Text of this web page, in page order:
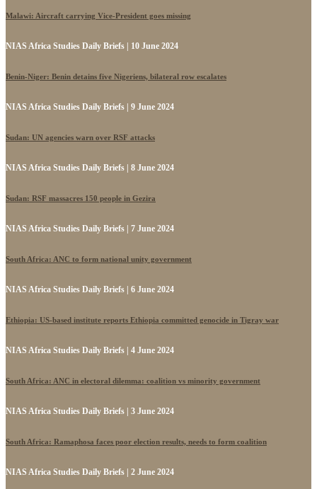
Malawi: Aircraft carrying Vice-President goes missing
NIAS Africa Studies Daily Briefs | 10 June 2024
Benin-Niger: Benin detains five Nigeriens, bilateral row escalates
NIAS Africa Studies Daily Briefs | 9 June 2024
Sudan: UN agencies warn over RSF attacks
NIAS Africa Studies Daily Briefs | 8 June 2024
Sudan: RSF massacres 150 people in Gezira
NIAS Africa Studies Daily Briefs | 7 June 2024
South Africa: ANC to form national unity government
NIAS Africa Studies Daily Briefs | 6 June 2024
Ethiopia: US-based institute reports Ethiopia committed genocide in Tigray war
NIAS Africa Studies Daily Briefs | 4 June 2024
South Africa: ANC in electoral dilemma: coalition vs minority government
NIAS Africa Studies Daily Briefs | 3 June 2024
South Africa: Ramaphosa faces poor election results, needs to form coalition
NIAS Africa Studies Daily Briefs | 2 June 2024